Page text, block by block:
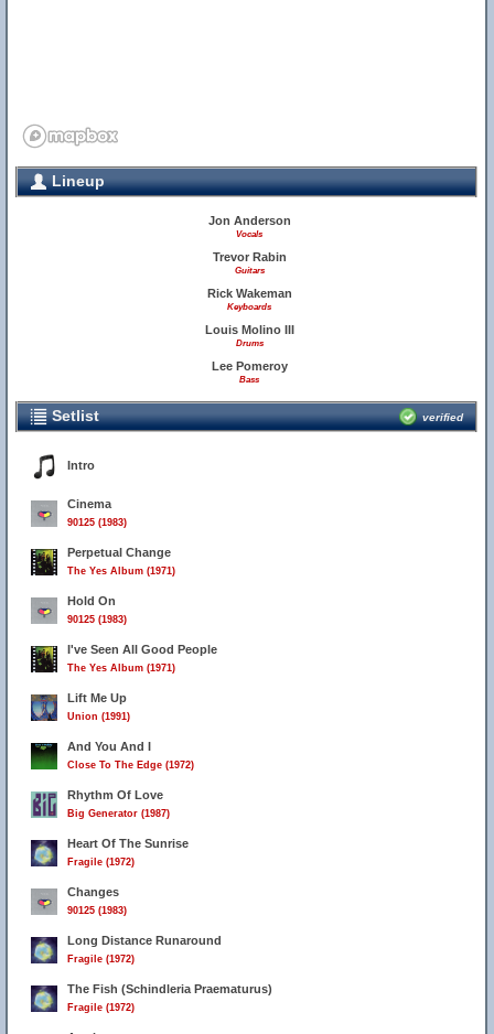
Lineup
Jon Anderson
Vocals
Trevor Rabin
Guitars
Rick Wakeman
Keyboards
Louis Molino III
Drums
Lee Pomeroy
Bass
Setlist verified
Intro
Cinema
90125 (1983)
Perpetual Change
The Yes Album (1971)
Hold On
90125 (1983)
I've Seen All Good People
The Yes Album (1971)
Lift Me Up
Union (1991)
And You And I
Close To The Edge (1972)
Rhythm Of Love
Big Generator (1987)
Heart Of The Sunrise
Fragile (1972)
Changes
90125 (1983)
Long Distance Runaround
Fragile (1972)
The Fish (Schindleria Praematurus)
Fragile (1972)